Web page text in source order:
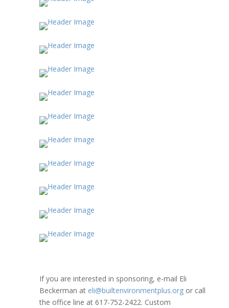
If you are interested in sponsoring, e-mail Eli
Beckerman at eli@builtenvironmentplus.org or call
the office line at 617-752-2422. Custom